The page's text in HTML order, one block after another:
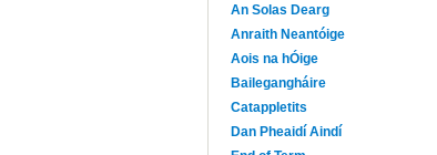
An Solas Dearg
Anraith Neantóige
Aois na hÓige
Bailegangháire
Catappletits
Dan Pheaidí Aindí